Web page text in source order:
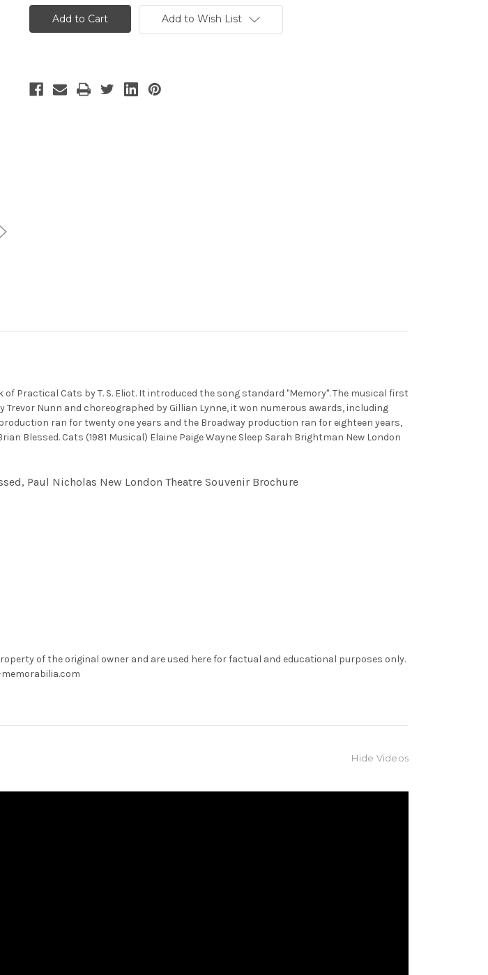
- -
3 Add to Wish List
Practical Cats by T. S. Eliot. It introduced the song standard "Memory". The musical first
Trevor Nunn and choreographed by Gillian Lynne, it won numerous awards, including
ran for twenty one years and the Broadway production ran for eighteen years,
Blessed. Cats (1981 Musical) Elaine Paige Wayne Sleep Sarah Brightman New London
Paul Nicholas New London Theatre Souvenir Brochure
of the original owner and are used here for factual and educational purposes only.
Hide Videos